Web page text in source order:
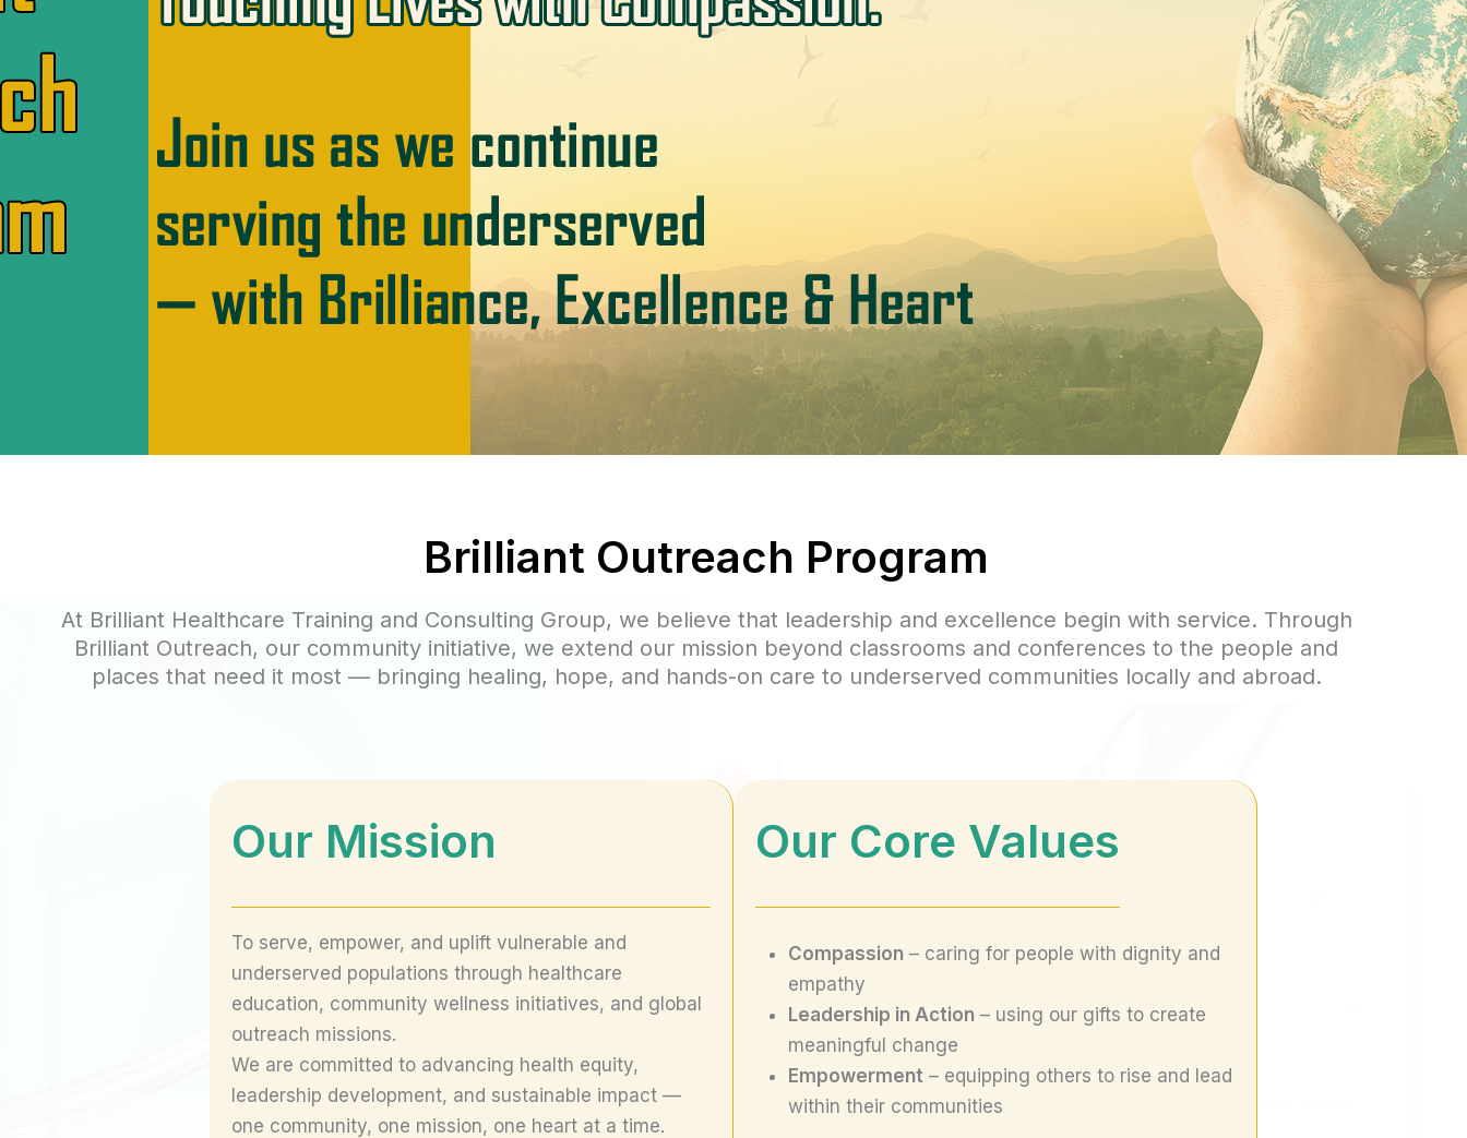
Brilliant Outreach Program
At Brilliant Healthcare Training and Consulting Group, we believe that leadership and excellence begin with service. Through
Brilliant Outreach, our community initiative, we extend our mission beyond classrooms and conferences to the people and
places that need it most — bringing healing, hope, and hands-on care to underserved communities locally and abroad.
Our Mission
To serve, empower, and uplift vulnerable and
underserved populations through healthcare
education, community wellness initiatives, and global
outreach missions.
We are committed to advancing health equity,
leadership development, and sustainable impact —
one community, one mission, one heart at a time.
Our Core Values
Compassion – caring for people with dignity and
empathy
Leadership in Action – using our gifts to create
meaningful change
Empowerment – equipping others to rise and lead
within their communities